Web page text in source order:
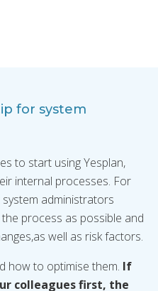
for system
to start using Yesplan,
internal processes. For
administrators
process as possible and
well as risk factors.
how to optimise them. If
colleagues first, the